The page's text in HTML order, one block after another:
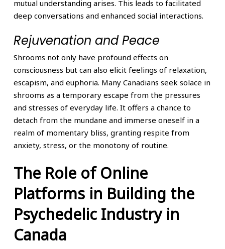
mutual understanding arises. This leads to facilitated
deep conversations and enhanced social interactions.
Rejuvenation and Peace
Shrooms not only have profound effects on
consciousness but can also elicit feelings of relaxation,
escapism, and euphoria. Many Canadians seek solace in
shrooms as a temporary escape from the pressures
and stresses of everyday life. It offers a chance to
detach from the mundane and immerse oneself in a
realm of momentary bliss, granting respite from
anxiety, stress, or the monotony of routine.
The Role of Online
Platforms in Building the
Psychedelic Industry in
Canada